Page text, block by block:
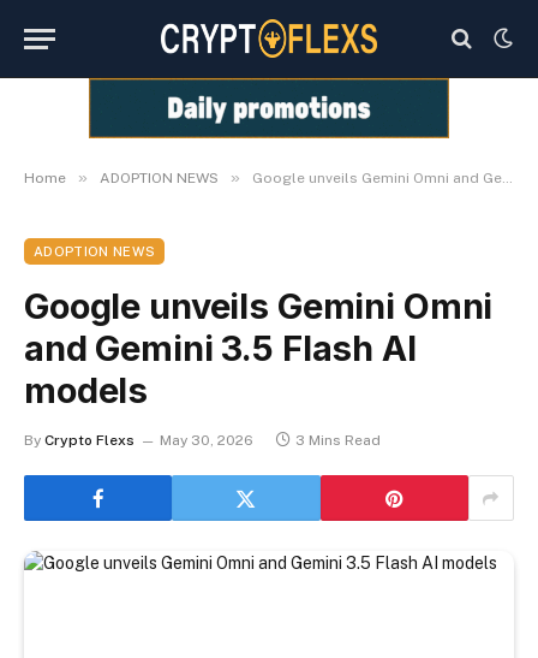
Home » ADOPTION NEWS » Google unveils Gemini Omni and Gemini 3.5 Flash AI models
ADOPTION NEWS
Google unveils Gemini Omni
and Gemini 3.5 Flash AI
models
By Crypto Flexs May 30, 2026 3 Mins Read